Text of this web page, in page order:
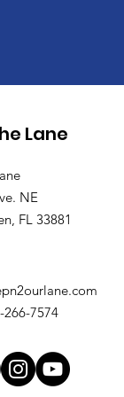
Lane
NE
FL 33881
266-7574